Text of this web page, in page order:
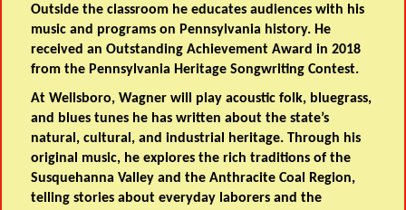
Outside the classroom he educates audiences with his
music and programs on Pennsylvania history. He
received an Outstanding Achievement Award in 2018
from the Pennsylvania Heritage Songwriting Contest.
At Wellsboro, Wagner will play acoustic folk, bluegrass,
and blues tunes he has written about the state’s
natural, cultural, and industrial heritage. Through his
original music, he explores the rich traditions of the
Susquehanna Valley and the Anthracite Coal Region,
telling stories about everyday laborers and the